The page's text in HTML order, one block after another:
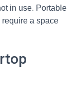
in use. Portable
a space